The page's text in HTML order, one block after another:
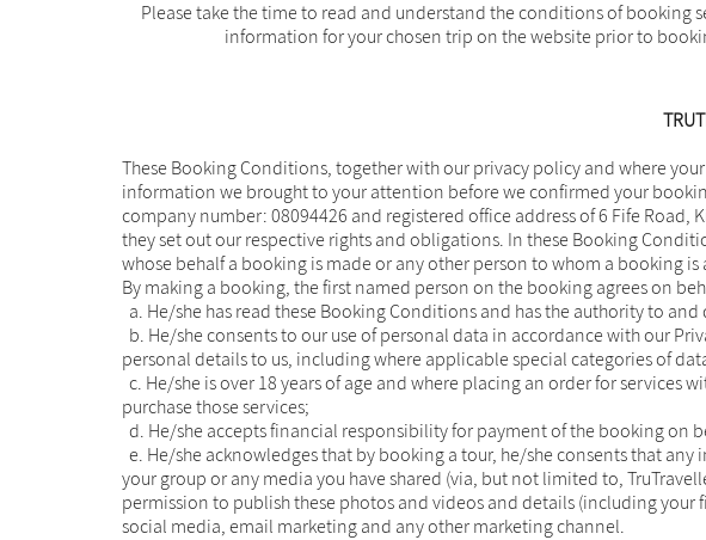
Please take the time to read and understand the conditions of booking
information for your chosen trip on the website prior to
These Booking Conditions, together with our privacy policy and where
information we brought to your attention before we confirmed your
company number: 08094426 and registered office address of 6 Fife Road,
they set out our respective rights and obligations. In these Booking
whose behalf a booking is made or any other person to whom a booking
By making a booking, the first named person on the booking agrees on
a. He/she has read these Booking Conditions and has the authority to
b. He/she consents to our use of personal data in accordance with our
personal details to us, including where applicable special categories of
c. He/she is over 18 years of age and where placing an order for
purchase those services;
d. He/she accepts financial responsibility for payment of the booking on
e. He/she acknowledges that by booking a tour, he/she consents that
your group or any media you have shared (via, but not limited to,
permission to publish these photos and videos and details (including
social media, email marketing and any other marketing channel.